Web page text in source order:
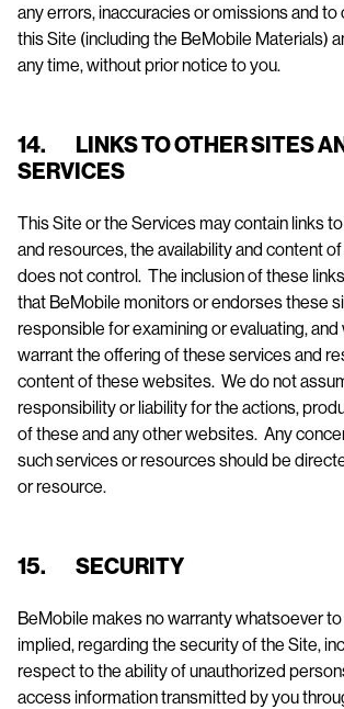
any errors, inaccuracies or omissions and to
this Site (including the BeMobile Materials)
any time, without prior notice to you.
14. LINKS TO OTHER SITES
SERVICES
This Site or the Services may contain links
and resources, the availability and content
does not control. The inclusion of these
that BeMobile monitors or endorses these
responsible for examining or evaluating,
warrant the offering of these services and
content of these websites. We do not
responsibility or liability for the actions,
of these and any other websites. Any
such services or resources should be
or resource.
15. SECURITY
BeMobile makes no warranty whatsoever
implied, regarding the security of the Site,
respect to the ability of unauthorized
access information transmitted by you